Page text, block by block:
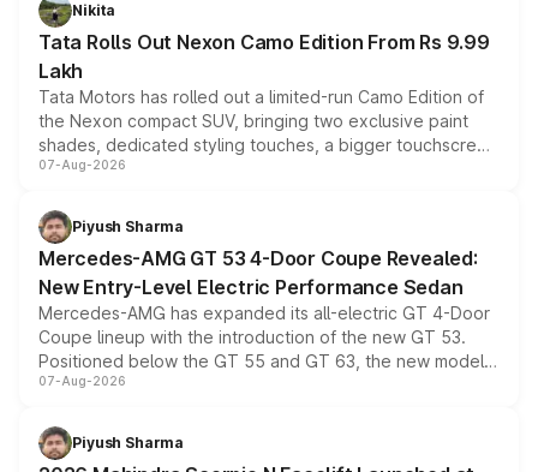
Nikita
Tata Rolls Out Nexon Camo Edition From Rs 9.99
Lakh
Tata Motors has rolled out a limited-run Camo Edition of
the Nexon compact SUV, bringing two exclusive paint
shades, dedicated styling touches, a bigger touchscreen
and a built-in dashcam, while keeping the existing range
choices unchanged across the model lineup for buyers.
07-Aug-2026
Piyush Sharma
Mercedes-AMG GT 53 4-Door Coupe Revealed:
New Entry-Level Electric Performance Sedan
Mercedes-AMG has expanded its all-electric GT 4-Door
Coupe lineup with the introduction of the new GT 53.
Positioned below the GT 55 and GT 63, the new model
combines dual-motor all-wheel drive, a high-performance
more accessible entry point into the brand's latest
electric performance sedan range.
07-Aug-2026
Piyush Sharma